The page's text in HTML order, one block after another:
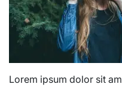
Lorem ipsum dolor sit